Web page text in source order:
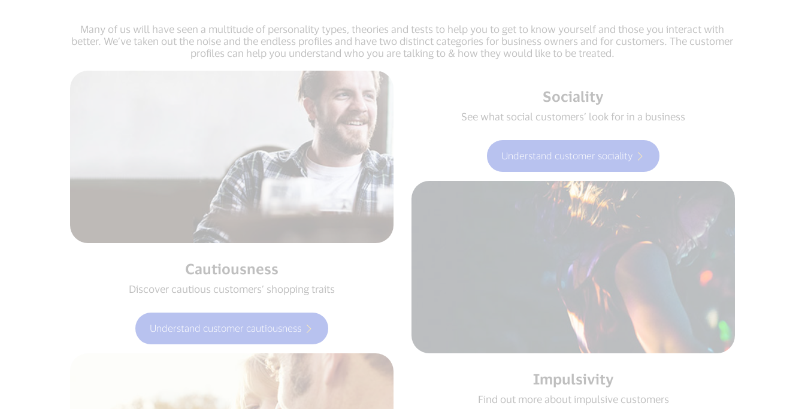
Many of us will have seen a multitude of personality types, theories and tests to help you to get to know yourself and those you interact with
better. We’ve taken out the noise and the endless profiles and have two distinct categories for business owners and for customers. The customer
profiles can help you understand who you are talking to & how they would like to be treated.
Cautiousness
Discover cautious customers’ shopping traits
Understand customer cautiousness
Sociality
See what social customers’ look for in a business
Understand customer sociality
Impulsivity
Find out more about impulsive customers